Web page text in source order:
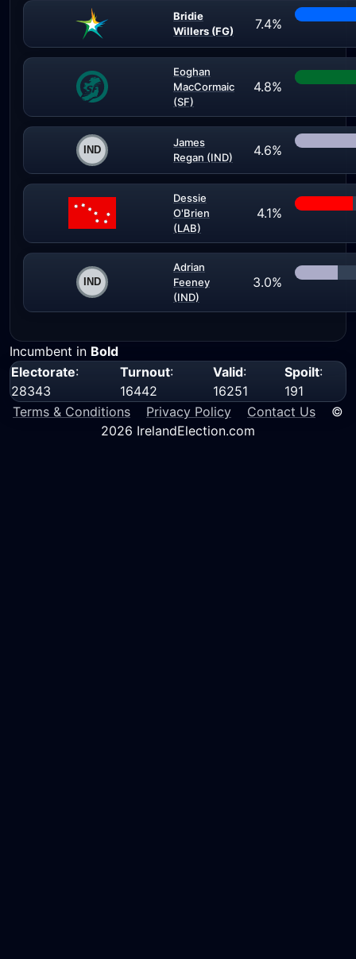
Bridie
Willers (FG)
7.4%
Eoghan
MacCormaic
(SF)
4.8%
James
Regan (IND)
4.6%
Dessie
O'Brien
(LAB)
4.1%
Adrian
Feeney
(IND)
3.0%
Incumbent in Bold
Electorate:
28343
Turnout:
16442
Valid:
16251
Spoilt:
191
Terms & Conditions
Privacy Policy Contact Us ©
2026 IrelandElection.com